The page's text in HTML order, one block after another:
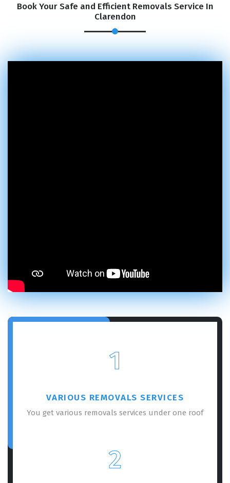
Book Your Safe and Efficient Removals Service In
Clarendon
1
VARIOUS REMOVALS SERVICES
You get various removals services under one roof
2